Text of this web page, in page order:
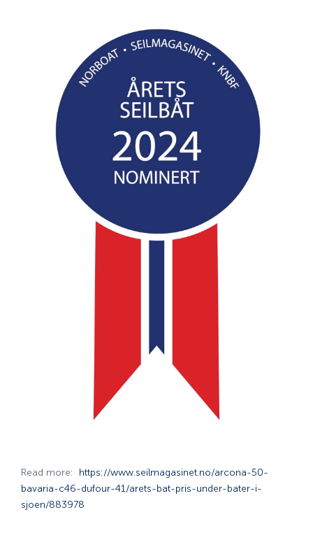
Read more: https://www.seilmagasinet.no/arcona-50-
bavaria-c46-dufour-41/arets-bat-pris-under-bater-i-
sjoen/883978